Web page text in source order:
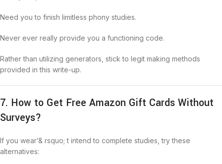
Need you to finish limitless phony studies.
Never ever really provide you a functioning code.
Rather than utilizing generators, stick to legit making methods
provided in this write-up.
7. How to Get Free Amazon Gift Cards Without
Surveys?
If you wear’& rsquo; t intend to complete studies, try these
alternatives: